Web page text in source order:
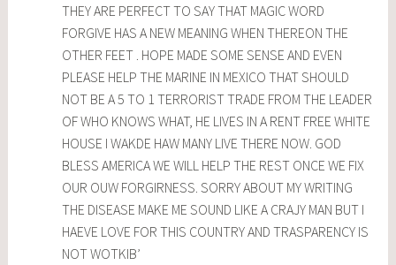
THEY ARE PERFECT TO SAY THAT MAGIC WORD
FORGIVE HAS A NEW MEANING WHEN THEREON THE
OTHER FEET . HOPE MADE SOME SENSE AND EVEN
PLEASE HELP THE MARINE IN MEXICO THAT SHOULD
NOT BE A 5 TO 1 TERRORIST TRADE FROM THE LEADER
OF WHO KNOWS WHAT, HE LIVES IN A RENT FREE WHITE
HOUSE I WAKDE HAW MANY LIVE THERE NOW. GOD
BLESS AMERICA WE WILL HELP THE REST ONCE WE FIX
OUR OUW FORGIRNESS. SORRY ABOUT MY WRITING
THE DISEASE MAKE ME SOUND LIKE A CRAJY MAN BUT I
HAEVE LOVE FOR THIS COUNTRY AND TRASPARENCY IS
NOT WOTKIB’